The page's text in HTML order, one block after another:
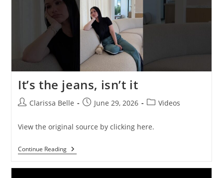
It’s the jeans, isn’t it
Clarissa Belle June 29, 2026 Videos
View the original source by clicking here.
Continue Reading